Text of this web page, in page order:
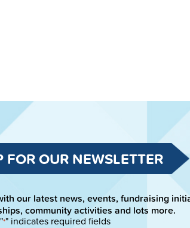
FOR OUR NEWSLETTER
our latest news, events, fundraising
community activities and lots more.
"*" indicates required fields